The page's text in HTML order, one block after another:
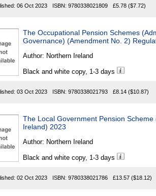
06 Oct 2023 ISBN: 9780338021809 £5.78 ($7.72)
The Occupational Pension Schemes
Governance) (Amendment No. 2)
Author: Northern Ireland
Black and white copy, 1-3 days
03 Oct 2023 ISBN: 9780338021793 £8.14 ($10.87)
The Local Government Pension
Ireland) 2023
Author: Northern Ireland
Black and white copy, 1-3 days
02 Oct 2023 ISBN: 9780338021786 £13.57 ($18.12)